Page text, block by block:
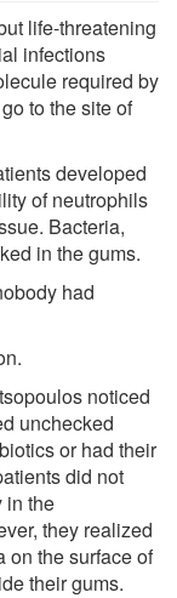
life-threatening
infections
required by
to the site of
developed
of neutrophils
Bacteria,
in the gums.
had
noticed
unchecked
or had their
did not
in the
they realized
on the surface of
their gums.